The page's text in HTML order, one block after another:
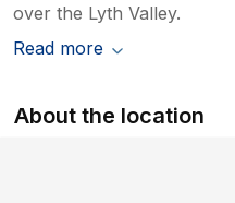
over the Lyth Valley.
Read more
About the location